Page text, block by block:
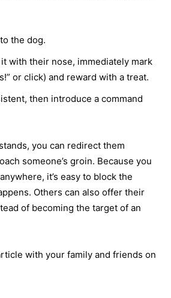
the dog.
with their nose, immediately mark
or click) and reward with a treat.
then introduce a command
you can redirect them
someone’s groin. Because you
it’s easy to block the
Others can also offer their
of becoming the target of an
with your family and friends on